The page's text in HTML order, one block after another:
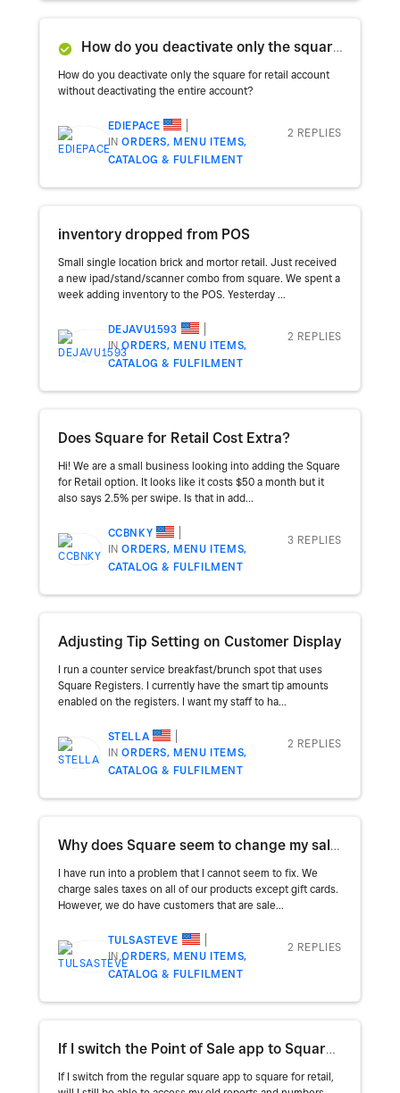
How do you deactivate only the square for retail account without deactivating the entire account?
How do you deactivate only the square for retail account
without deactivating the entire account?
EDIEPACE
INORDERS, MENU ITEMS,
CATALOG & FULFILMENT
2 REPLIES
inventory dropped from POS
Small single location brick and mortor retail. Just received
a new ipad/stand/scanner combo from square. We spent a
week adding inventory to the POS. Yesterday ...
DEJAVU1593
INORDERS, MENU ITEMS,
CATALOG & FULFILMENT
2 REPLIES
Does Square for Retail Cost Extra?
Hi! We are a small business looking into adding the Square
for Retail option. It looks like it costs $50 a month but it
also says 2.5% per swipe. Is that in add...
CCBNKY
INORDERS, MENU ITEMS,
CATALOG & FULFILMENT
3 REPLIES
Adjusting Tip Setting on Customer Display
I run a counter service breakfast/brunch spot that uses
Square Registers. I currently have the smart tip amounts
enabled on the registers. I want my staff to ha...
STELLA
INORDERS, MENU ITEMS,
CATALOG & FULFILMENT
2 REPLIES
Why does Square seem to change my sales taxes?
I have run into a problem that I cannot seem to fix. We
charge sales taxes on all of our products except gift cards.
However, we do have customers that are sale...
TULSASTEVE
INORDERS, MENU ITEMS,
CATALOG & FULFILMENT
2 REPLIES
If I switch the Point of Sale app to Square for Retail will I still have access to my reports?
If I switch from the regular square app to square for retail,